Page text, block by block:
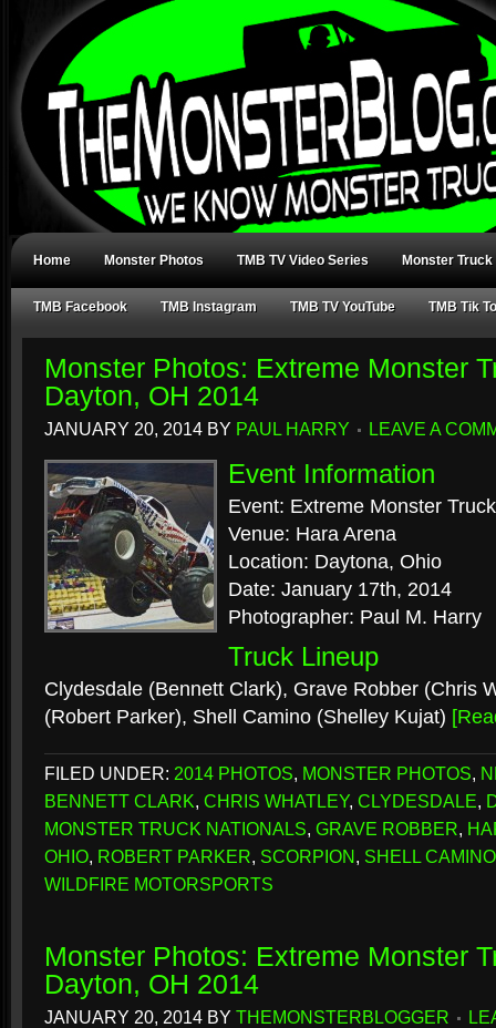
Home Monster Photos TMB TV Video Series Monster Truck
TMB Facebook TMB Instagram TMB TV YouTube TMB Tik
Monster Photos: Extreme Monster
Dayton, OH 2014
JANUARY 20, 2014 BY PAUL HARRY LEAVE A
Event Information
Event: Extreme Monster
Venue: Hara Arena
Location: Daytona, Ohio
Date: January 17th, 2014
Photographer: Paul M. Harry
Truck Lineup
Clydesdale (Bennett Clark), Grave Robber (Chris
(Robert Parker), Shell Camino (Shelley Kujat)
FILED UNDER: 2014 PHOTOS, MONSTER PHOTOS,
BENNETT CLARK, CHRIS WHATLEY, CLYDESDALE,
MONSTER TRUCK NATIONALS, GRAVE ROBBER,
OHIO, ROBERT PARKER, SCORPION, SHELL CAMINO
WILDFIRE MOTORSPORTS
Monster Photos: Extreme Monster
Dayton, OH 2014
JANUARY 20, 2014 BY THEMONSTERBLOGGER